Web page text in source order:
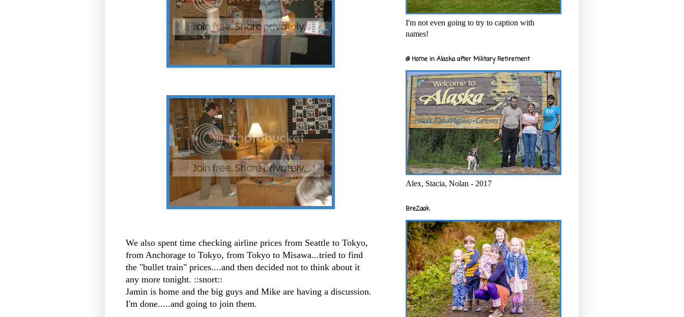
We also spent time checking airline prices from Seattle to Tokyo,
from Anchorage to Tokyo, from Tokyo to Misawa...tried to find
the "bullet train" prices....and then decided not to think about it
any more tonight. ::snort::
Jamin is home and the big guys and Mike are having a discussion.
I'm done.....and going to join them.
I'm not even going to try to caption with
names!
@ Home in Alaska after Military Retirement
Alex, Stacia, Nolan - 2017
BreZaak